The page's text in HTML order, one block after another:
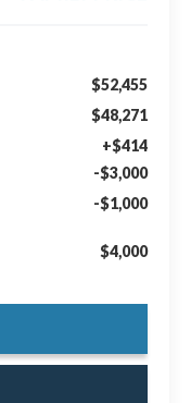
$52,455
$48,271
+$414
-$3,000
-$1,000
$4,000